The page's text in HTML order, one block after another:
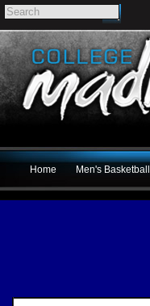
Home Men's Basketball